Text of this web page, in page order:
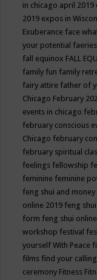
in chicago april 2019
2019 expos in
Exuberance face
your potential faeries
fall equinox FALL
family fun family
fairy attire father of
Chicago February
events in chicago
february conscious
Chicago february
february spiritual
feelings fellowship
feminine feminine
feng shui and money
online 2019 feng
form feng shui
workshop festival
yourself With Peace
films find your calling
ceremony Fitness